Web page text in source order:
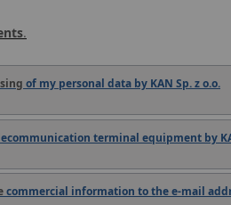
.
of my personal data by KAN Sp. z o.o.
terminal equipment by
commercial information to the e-mail